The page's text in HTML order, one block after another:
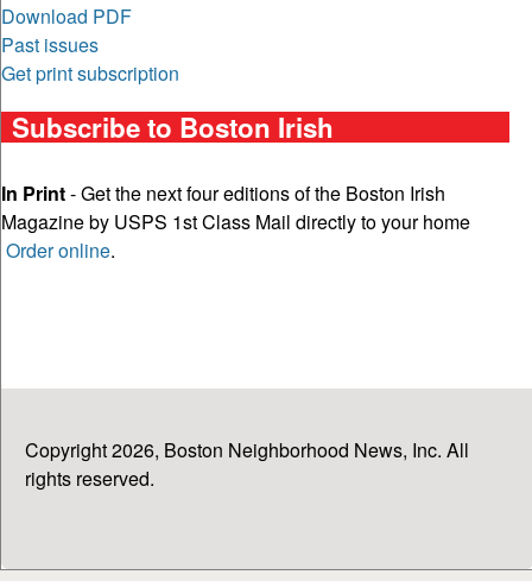
Download PDF
Past issues
Get print subscription
Subscribe to Boston Irish
In Print- Get the next four editions of the Boston Irish
Magazine by USPS 1st Class Mail directly to your home
Order online.
Copyright 2026, Boston Neighborhood News, Inc. All
rights reserved.